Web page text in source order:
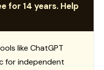
for 14 years. Help
like ChatGPT
for independent